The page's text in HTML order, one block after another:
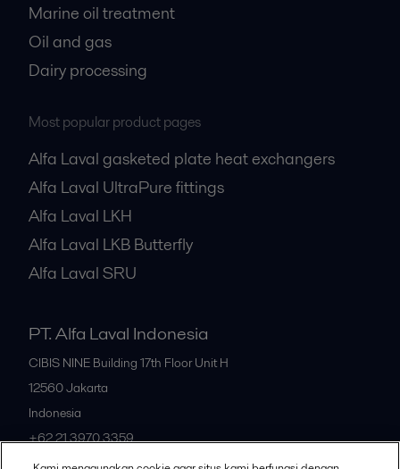
Marine oil treatment
Oil and gas
Dairy processing
Most popular product pages
Alfa Laval gasketed plate heat exchangers
Alfa Laval UltraPure fittings
Alfa Laval LKH
Alfa Laval LKB Butterfly
Alfa Laval SRU
PT. Alfa Laval Indonesia
CIBIS NINE Building 17th Floor Unit H
12560Jakarta
Indonesia
+62 21 3970 3359